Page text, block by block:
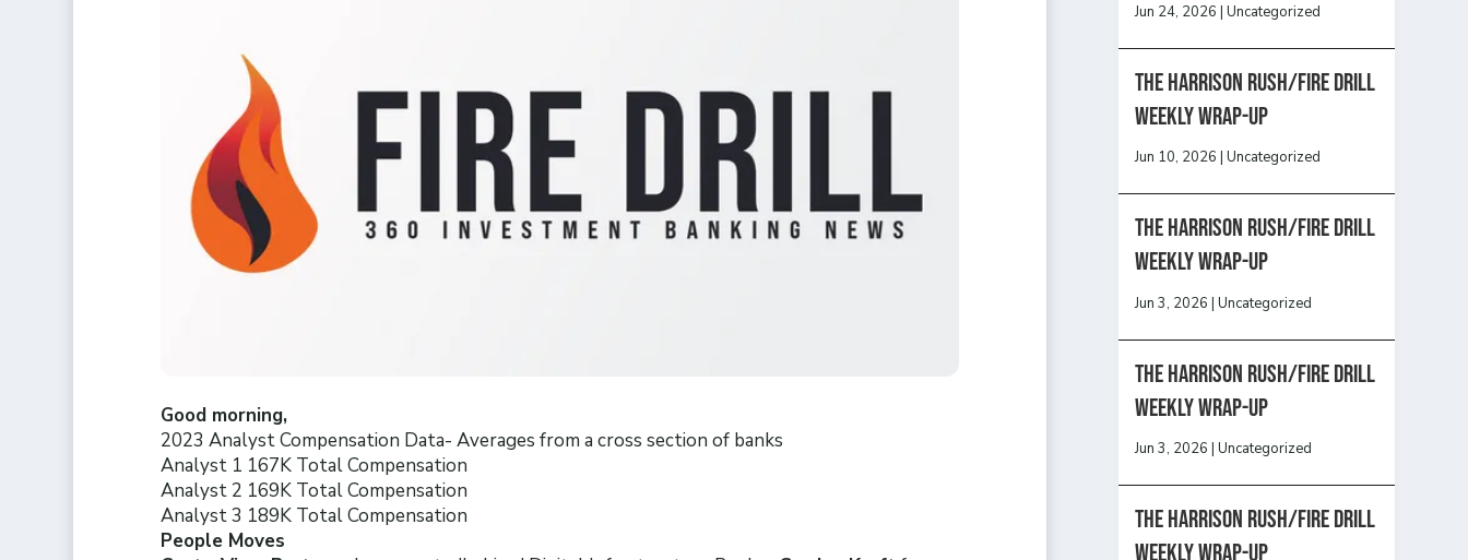
Good morning,
2023 Analyst Compensation Data- Averages from a cross section of banks
Analyst 1 167K Total Compensation
Analyst 2 169K Total Compensation
Analyst 3 189K Total Compensation
People Moves
Jun 24, 2026 |Uncategorized
The Harrison Rush/Fire Drill
Weekly Wrap-Up
Jun 10, 2026 |Uncategorized
The Harrison Rush/Fire Drill
Weekly Wrap-Up
Jun 3, 2026 |Uncategorized
The Harrison Rush/Fire Drill
Weekly Wrap-Up
Jun 3, 2026 |Uncategorized
The Harrison Rush/Fire Drill